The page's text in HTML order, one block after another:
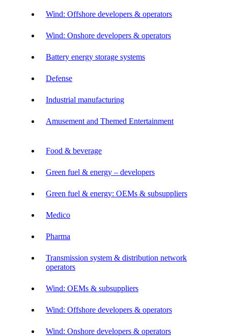
Wind: Offshore developers & operators
Wind: Onshore developers & operators
Battery energy storage systems
Defense
Industrial manufacturing
Amusement and Themed Entertainment
Food & beverage
Green fuel & energy – developers
Green fuel & energy: OEMs & subsuppliers
Medico
Pharma
Transmission system & distribution network
operators
Wind: OEMs & subsuppliers
Wind: Offshore developers & operators
Wind: Onshore developers & operators